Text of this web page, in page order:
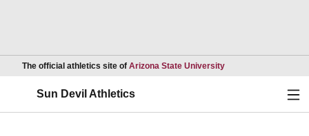
The official athletics site of Arizona State UniversityOpens in a new
Sun Devil Athletics